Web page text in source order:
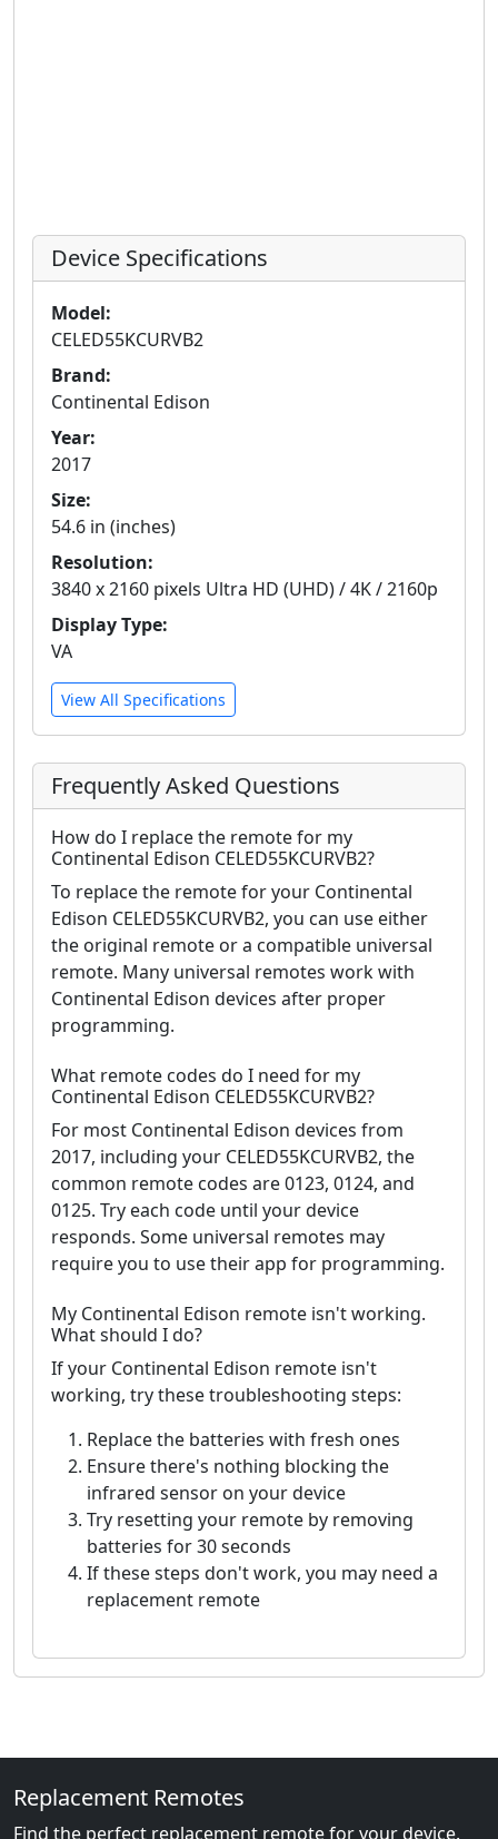
Device Specifications
Model:
CELED55KCURVB2
Brand:
Continental Edison
Year:
2017
Size:
54.6 in (inches)
Resolution:
3840 x 2160 pixels Ultra HD (UHD) / 4K / 2160p
Display Type:
VA
View All Specifications
Frequently Asked Questions
How do I replace the remote for my
Continental Edison CELED55KCURVB2?
To replace the remote for your Continental
Edison CELED55KCURVB2, you can use either
the original remote or a compatible universal
remote. Many universal remotes work with
Continental Edison devices after proper
programming.
What remote codes do I need for my
Continental Edison CELED55KCURVB2?
For most Continental Edison devices from
2017, including your CELED55KCURVB2, the
common remote codes are 0123, 0124, and
0125. Try each code until your device
responds. Some universal remotes may
require you to use their app for programming.
My Continental Edison remote isn't working.
What should I do?
If your Continental Edison remote isn't
working, try these troubleshooting steps:
Replace the batteries with fresh ones
Ensure there's nothing blocking the
infrared sensor on your device
Try resetting your remote by removing
batteries for 30 seconds
If these steps don't work, you may need a
replacement remote
Replacement Remotes
Find the perfect replacement remote for your device.